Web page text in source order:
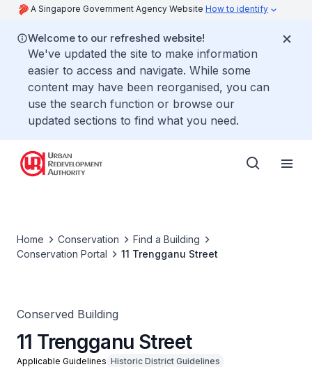
A Singapore Government Agency Website How to identify
Welcome to our refreshed website!
We've updated the site to make information
easier to access and navigate. While some
content may have been reorganised, you can
use the search function or browse our
updated sections to find what you need.
Home Conservation
Find a Building
Conservation Portal
11 Trengganu Street
Conserved Building
11 Trengganu Street
Applicable Guidelines Historic District Guidelines